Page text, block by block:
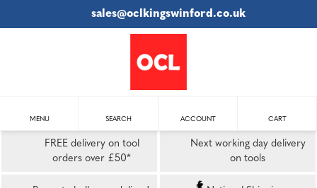
sales@oclkingswinford.co.uk
MENU SEARCH ACCOUNT CART
FREE delivery on tool
orders over £50*
Next working day delivery
on tools